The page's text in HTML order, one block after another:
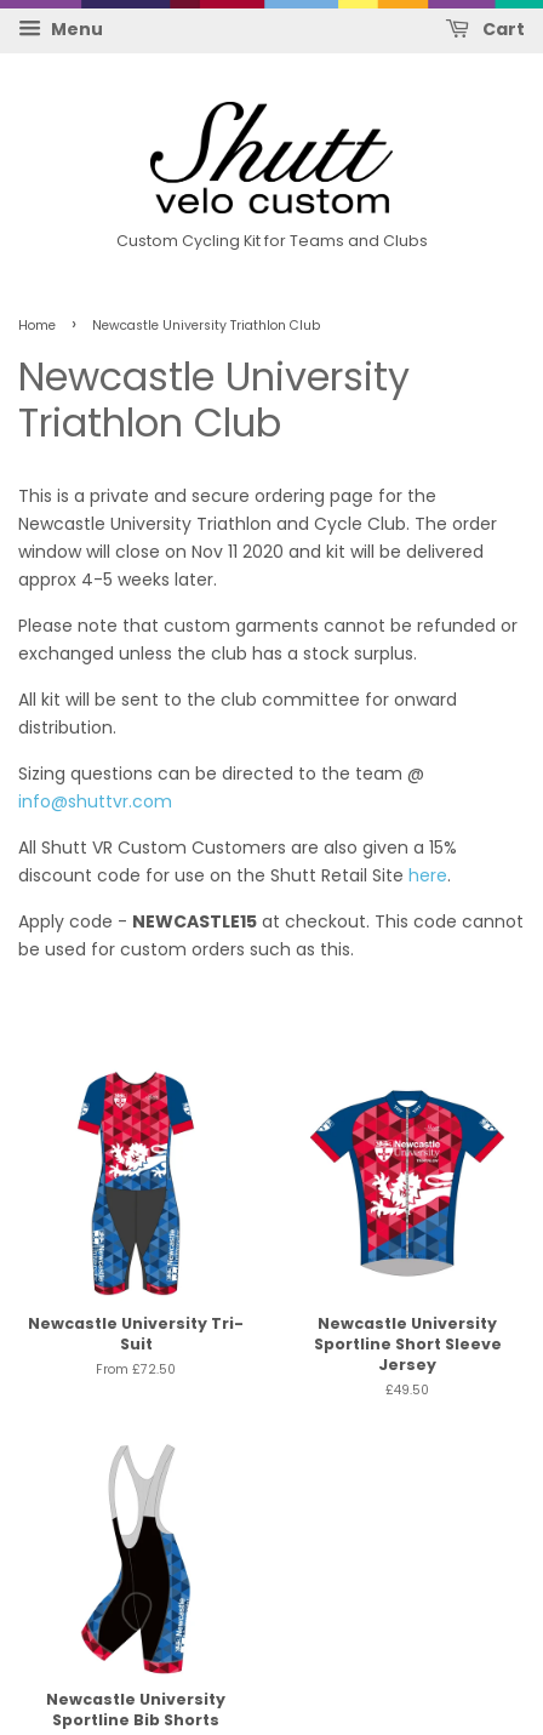
Menu Cart
Custom Cycling Kit for Teams and Clubs
Home › Newcastle University Triathlon Club
Newcastle University
Triathlon Club
This is a private and secure ordering page for the
Newcastle University Triathlon and Cycle Club. The order
window will close on Nov 11 2020 and kit will be delivered
approx 4-5 weeks later.
Please note that custom garments cannot be refunded or
exchanged unless the club has a stock surplus.
All kit will be sent to the club committee for onward
distribution.
Sizing questions can be directed to the team @
info@shuttvr.com
All Shutt VR Custom Customers are also given a 15%
discount code for use on the Shutt Retail Site here.
Apply code - NEWCASTLE15 at checkout. This code cannot
be used for custom orders such as this.
Newcastle University Tri-
Suit
From £72.50
Newcastle University
Sportline Short Sleeve
Jersey
£49.50
Newcastle University
Sportline Bib Shorts